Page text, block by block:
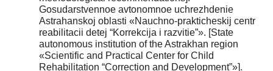
Gosudarstvennoe avtonomnoe uchrezhdenie
Astrahanskoj oblasti «Nauchno-prakticheskij centr
reabilitacii detej “Korrekcija i razvitie”». [State
autonomous institution of the Astrakhan region
«Scientific and Practical Center for Child
Rehabilitation “Correction and Development”»].